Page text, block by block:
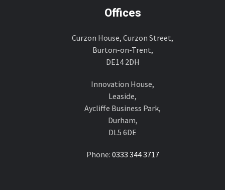
Offices
Curzon House, Curzon Street,
Burton-on-Trent,
DE14 2DH
Innovation House,
Leaside,
Aycliffe Business Park,
Durham,
DL5 6DE
Phone: 0333 344 3717